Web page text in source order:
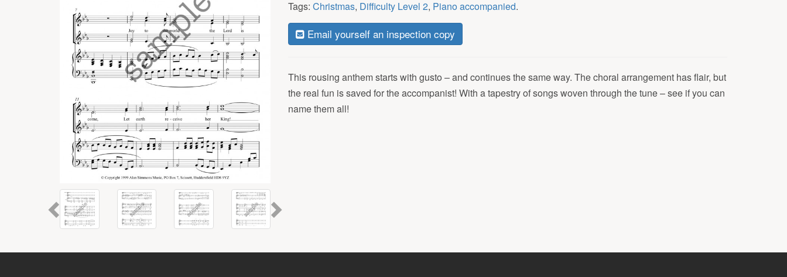
Tags: Christmas, Difficulty Level 2, Piano accompanied.
Email yourself an inspection copy
This rousing anthem starts with gusto – and continues the same way. The choral arrangement has flair, but
the real fun is saved for the accompanist! With a tapestry of songs woven through the tune – see if you can
name them all!